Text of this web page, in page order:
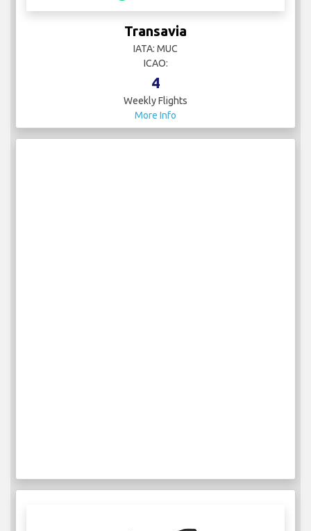
Transavia
IATA: MUC
ICAO:
4
Weekly Flights
More Info